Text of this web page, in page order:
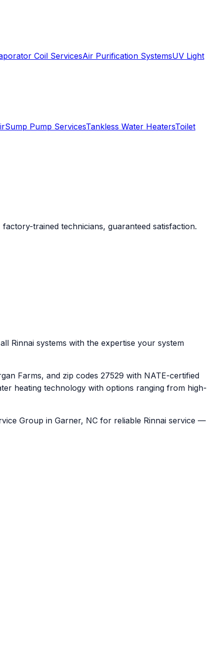
Coil ServicesAir Purification SystemsUV Light
Sump Pump ServicesTankless Water HeatersToilet
trained technicians, guaranteed satisfaction.
Rinnai systems with the expertise your system
Farms, and zip codes 27529 with NATE-certified
heating technology with options ranging from high-
Group in Garner, NC for reliable Rinnai service —